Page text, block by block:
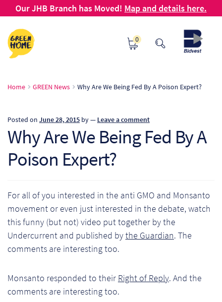
Our JHB Branch has Moved! Map and details here.
Skip
to
navigation
Skip
to
content
0
Home GREEN News Why Are We Being Fed By A Poison Expert?
Posted on June 28, 2015 by— Leave a comment
Why Are We Being Fed By A
Poison Expert?
For all of you interested in the anti GMO and Monsanto
movement or even just interested in the debate, watch
this funny (but not) video put together by the
Undercurrent and published bythe Guardian. The
comments are interesting too.
Monsanto responded to their Right of Reply. And the
comments are interesting too.